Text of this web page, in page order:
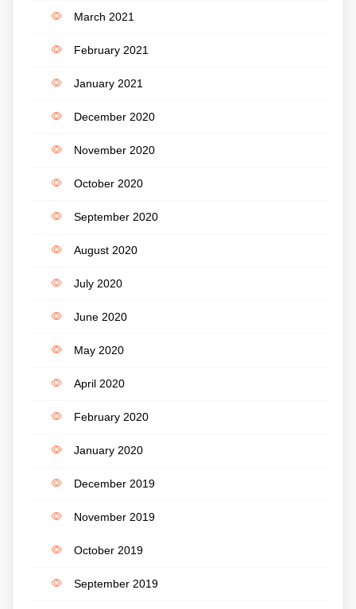
March 2021
February 2021
January 2021
December 2020
November 2020
October 2020
September 2020
August 2020
July 2020
June 2020
May 2020
April 2020
February 2020
January 2020
December 2019
November 2019
October 2019
September 2019